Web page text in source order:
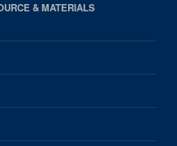
& MATERIALS